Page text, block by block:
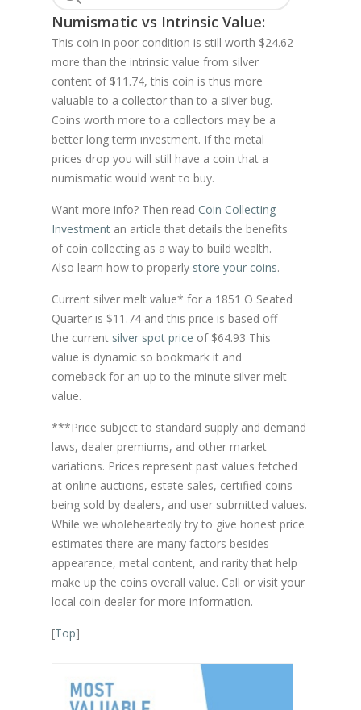
Numismatic vs Intrinsic Value:
This coin in poor condition is still worth $24.62
more than the intrinsic value from silver
content of $11.74, this coin is thus more
valuable to a collector than to a silver bug.
Coins worth more to a collectors may be a
better long term investment. If the metal
prices drop you will still have a coin that a
numismatic would want to buy.
Want more info? Then read Coin Collecting
Investment an article that details the benefits
of coin collecting as a way to build wealth.
Also learn how to properly store your coins.
Current silver melt value* for a 1851 O Seated
Quarter is $11.74 and this price is based off
the current silver spot price of $64.93 This
value is dynamic so bookmark it and
comeback for an up to the minute silver melt
value.
***Price subject to standard supply and demand
laws, dealer premiums, and other market
variations. Prices represent past values fetched
at online auctions, estate sales, certified coins
being sold by dealers, and user submitted values.
While we wholeheartedly try to give honest price
estimates there are many factors besides
appearance, metal content, and rarity that help
make up the coins overall value. Call or visit your
local coin dealer for more information.
[Top]